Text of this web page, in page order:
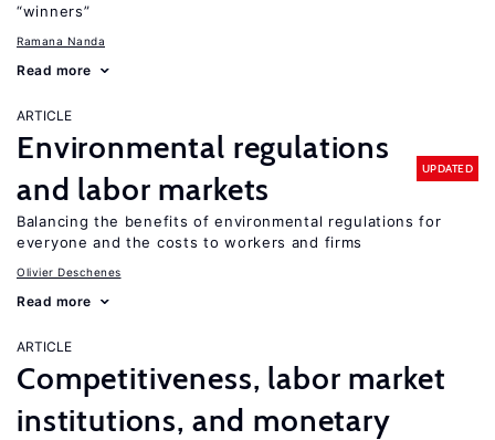
“winners”
Ramana Nanda
Read more
ARTICLE
Environmental regulations
and labor markets
UPDATED
Balancing the benefits of environmental regulations for
everyone and the costs to workers and firms
Olivier Deschenes
Read more
ARTICLE
Competitiveness, labor market
institutions, and monetary